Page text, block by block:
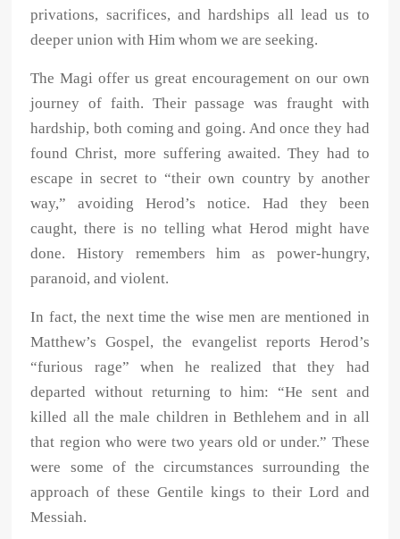
privations, sacrifices, and hardships all lead us to
deeper union with Him whom we are seeking.
The Magi offer us great encouragement on our own
journey of faith. Their passage was fraught with
hardship, both coming and going. And once they had
found Christ, more suffering awaited. They had to
escape in secret to “their own country by another
way,” avoiding Herod’s notice. Had they been
caught, there is no telling what Herod might have
done. History remembers him as power-hungry,
paranoid, and violent.
In fact, the next time the wise men are mentioned in
Matthew’s Gospel, the evangelist reports Herod’s
“furious rage” when he realized that they had
departed without returning to him: “He sent and
killed all the male children in Bethlehem and in all
that region who were two years old or under.” These
were some of the circumstances surrounding the
approach of these Gentile kings to their Lord and
Messiah.